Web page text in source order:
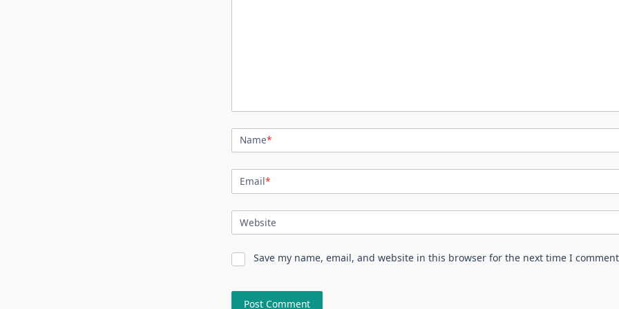
Name*
Email*
Website
Save my name, email, and website in this browser for the next time I